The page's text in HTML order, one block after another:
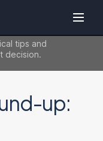
tips and
decision.
up: